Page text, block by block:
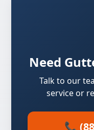
Need
Talk to our
service or
📞